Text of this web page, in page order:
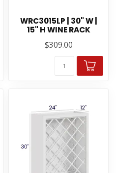
WRC3015LP | 30" W |
15" H WINE RACK
$309.00